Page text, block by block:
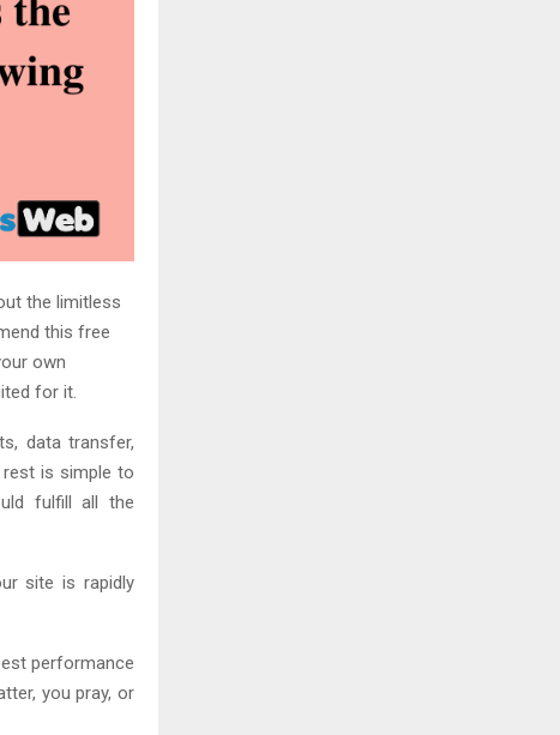
the limitless
this free
own
for it.
data transfer,
is simple to
fulfill all the
site is rapidly
performance
you pray, or